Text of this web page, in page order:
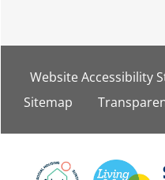
Website Accessibility
Sitemap